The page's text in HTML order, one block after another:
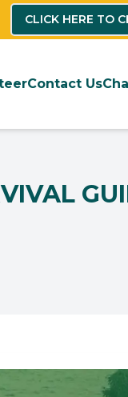
CLICK HERE TO
Contact Us